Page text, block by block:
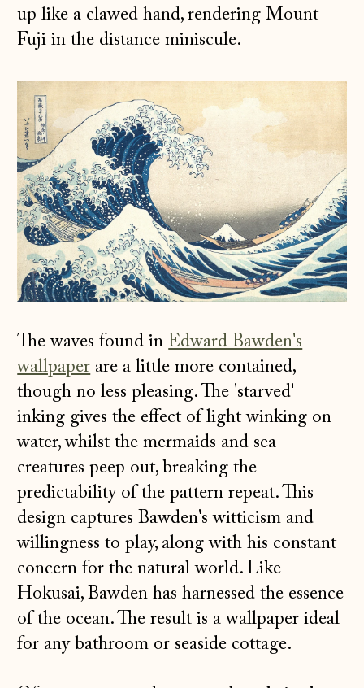
up like a clawed hand, rendering Mount
Fuji in the distance miniscule.
The waves found inEdward Bawden's
wallpaper are a little more contained,
though no less pleasing. The 'starved'
inking gives the effect of light winking on
water, whilst the mermaids and sea
creatures peep out, breaking the
predictability of the pattern repeat. This
design captures Bawden's witticism and
willingness to play, along with his constant
concern for the natural world. Like
Hokusai, Bawden has harnessed the essence
of the ocean. The result is a wallpaper ideal
for any bathroom or seaside cottage.